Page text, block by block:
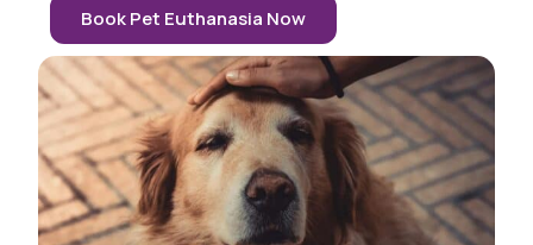
Book Pet Euthanasia Now